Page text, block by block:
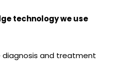
technology we use
diagnosis and treatment